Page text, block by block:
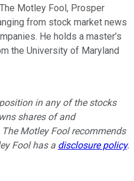
Motley Fool, Prosper
from stock market news
He holds a master’s
the University of Maryland
in any of the stocks
shares of and
Motley Fool recommends
Fool has a disclosure policy.